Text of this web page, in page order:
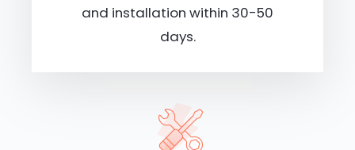
and installation within 30-50
days.